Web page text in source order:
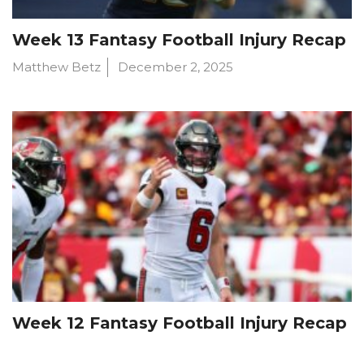
Week 13 Fantasy Football Injury Recap
Matthew Betz December 2, 2025
Week 12 Fantasy Football Injury Recap